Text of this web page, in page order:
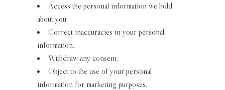
Access the personal information we hold
about you.
Correct inaccuracies in your personal
information.
Withdraw any consent.
Object to the use of your personal
information for marketing purposes.